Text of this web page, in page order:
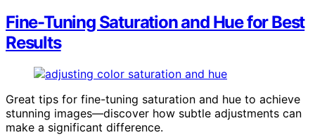
Fine-Tuning Saturation and Hue for Best
Results
Great tips for fine-tuning saturation and hue to achieve
stunning images—discover how subtle adjustments can
make a significant difference.